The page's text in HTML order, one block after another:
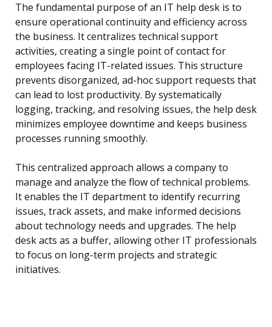
The fundamental purpose of an IT help desk is to
ensure operational continuity and efficiency across
the business. It centralizes technical support
activities, creating a single point of contact for
employees facing IT-related issues. This structure
prevents disorganized, ad-hoc support requests that
can lead to lost productivity. By systematically
logging, tracking, and resolving issues, the help desk
minimizes employee downtime and keeps business
processes running smoothly.
This centralized approach allows a company to
manage and analyze the flow of technical problems.
It enables the IT department to identify recurring
issues, track assets, and make informed decisions
about technology needs and upgrades. The help
desk acts as a buffer, allowing other IT professionals
to focus on long-term projects and strategic
initiatives.